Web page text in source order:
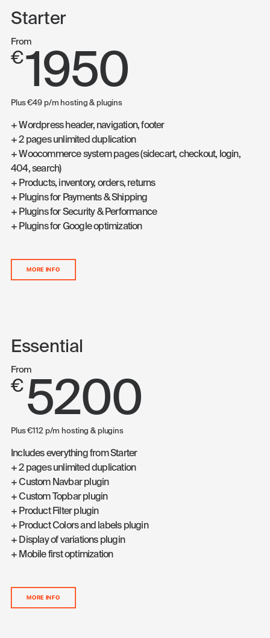
Starter
From
€1950
Plus €49 p/m hosting & plugins
+ Wordpress header, navigation, footer
+ 2 pages unlimited duplication
+ Woocommerce system pages (sidecart, checkout, login,
404, search)
+ Products, inventory, orders, returns
+ Plugins for Payments & Shipping
+ Plugins for Security & Performance
+ Plugins for Google optimization
MORE INFO
Essential
From
€ 5200
Plus €112 p/m hosting & plugins
Includes everything from Starter
+ 2 pages unlimited duplication
+ Custom Navbar plugin
+ Custom Topbar plugin
+ Product Filter plugin
+ Product Colors and labels plugin
+ Display of variations plugin
+ Mobile first optimization
MORE INFO